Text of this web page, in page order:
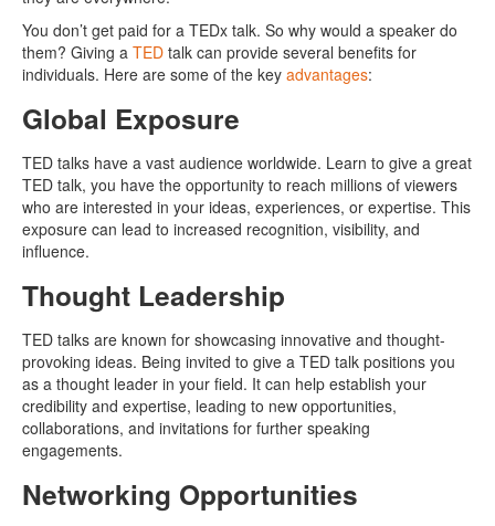
You don’t get paid for a TEDx talk. So why would a speaker do
them? Giving a TED talk can provide several benefits for
individuals. Here are some of the key advantages:
Global Exposure
TED talks have a vast audience worldwide. Learn to give a great
TED talk, you have the opportunity to reach millions of viewers
who are interested in your ideas, experiences, or expertise. This
exposure can lead to increased recognition, visibility, and
influence.
Thought Leadership
TED talks are known for showcasing innovative and thought-
provoking ideas. Being invited to give a TED talk positions you
as a thought leader in your field. It can help establish your
credibility and expertise, leading to new opportunities,
collaborations, and invitations for further speaking
engagements.
Networking Opportunities